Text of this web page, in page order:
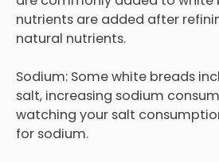
nutrients are added after
natural nutrients.
Sodium: Some white breads
salt, increasing sodium
watching your salt
for sodium.